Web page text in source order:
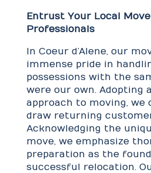
Entrust Your Local
Professionals
In Coeur d’Alene, our
immense pride in
possessions with the
were our own. Adopting
approach to moving, we
draw returning
Acknowledging the
move, we emphasize
preparation as the
successful relocation.